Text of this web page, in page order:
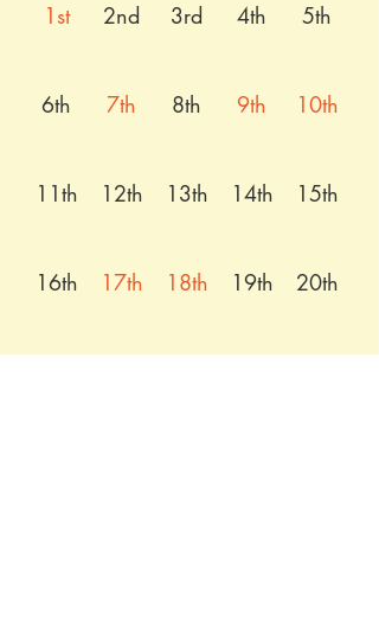
1st 2nd 3rd 4th 5th
6th 7th 8th 9th 10th
11th 12th 13th 14th 15th
16th 17th 18th 19th 20th